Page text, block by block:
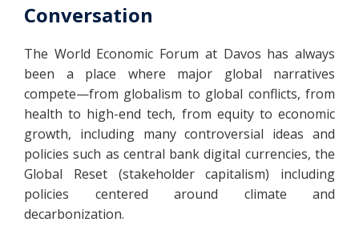
Conversation
The World Economic Forum at Davos has always
been a place where major global narratives
compete—from globalism to global conflicts, from
health to high-end tech, from equity to economic
growth, including many controversial ideas and
policies such as central bank digital currencies, the
Global Reset (stakeholder capitalism) including
policies centered around climate and
decarbonization.